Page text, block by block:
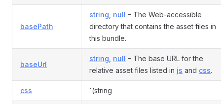
basePath
string null – The Web-accessible
directory that contains the asset files in
this bundle.
baseUrl
string null – The base URL for the
relative asset files listed in js and css.
css `(string